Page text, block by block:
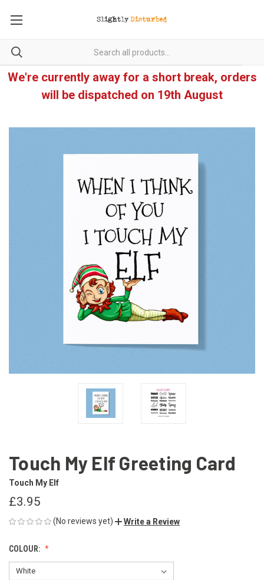
We're currently away for a short break, orders
will be dispatched on 19th August
Touch My Elf Greeting Card
Touch My Elf
£3.95
(No reviews yet) Write a Review
COLOUR: